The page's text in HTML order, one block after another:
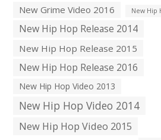
New Grime Video 2016
New Hip
New Hip Hop Release 2014
New Hip Hop Release 2015
New Hip Hop Release 2016
New Hip Hop Video 2013
New Hip Hop Video 2014
New Hip Hop Video 2015